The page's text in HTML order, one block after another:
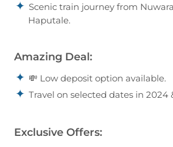
Scenic train journey from
Haputale.
Amazing Deal:
💸 Low deposit option available.
Travel on selected dates in 2024
Exclusive Offers: